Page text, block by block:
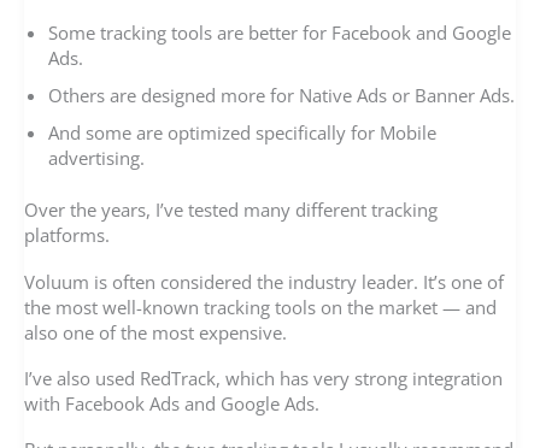
Some tracking tools are better for Facebook and Google
Ads.
Others are designed more for Native Ads or Banner Ads.
And some are optimized specifically for Mobile
advertising.
Over the years, I’ve tested many different tracking
platforms.
Voluum is often considered the industry leader. It’s one of
the most well-known tracking tools on the market — and
also one of the most expensive.
I’ve also used RedTrack, which has very strong integration
with Facebook Ads and Google Ads.